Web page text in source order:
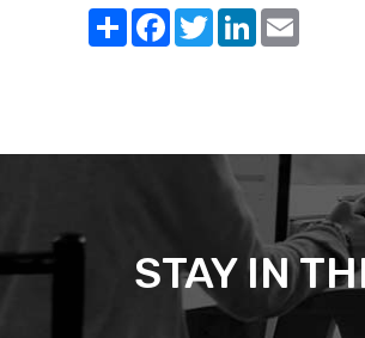
ShareFacebook
TwitterLinkedIn
STAY IN